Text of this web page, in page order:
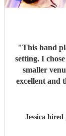
"This band
setting. I
smaller
excellent and
and
decorating
Jessica hired